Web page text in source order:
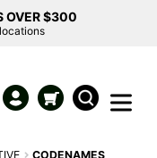
OVER $300
CODENAMES